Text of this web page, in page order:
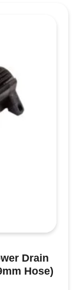
Drain
Hose)